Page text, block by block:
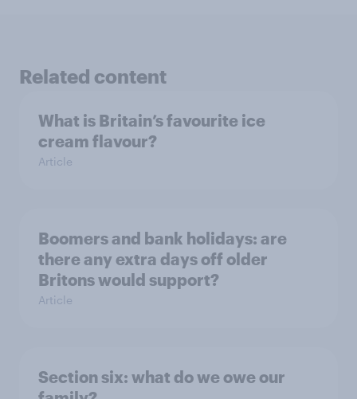
Related content
What is Britain’s favourite ice
cream flavour?
Article
Boomers and bank holidays: are
there any extra days off older
Britons would support?
Article
Section six: what do we owe our